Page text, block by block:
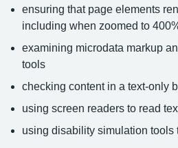
ensuring that page elements
including when zoomed to
examining microdata markup
tools
checking content in a text-only
using screen readers to read
using disability simulation tools